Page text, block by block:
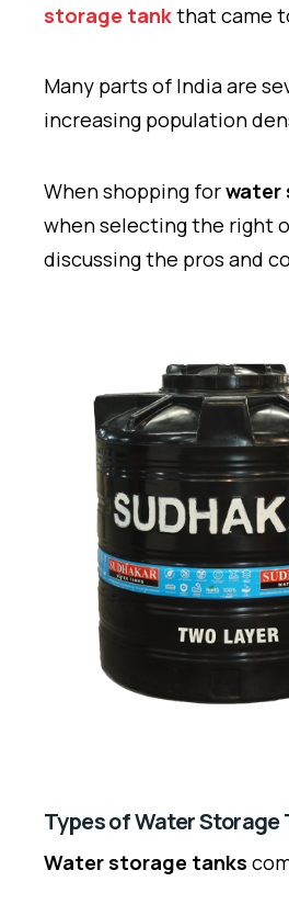
storage tankthat came
Many parts of India are
increasing population
When shopping forwater
when selecting the right
discussing the pros and
Types of Water Storage
Water storage tanks